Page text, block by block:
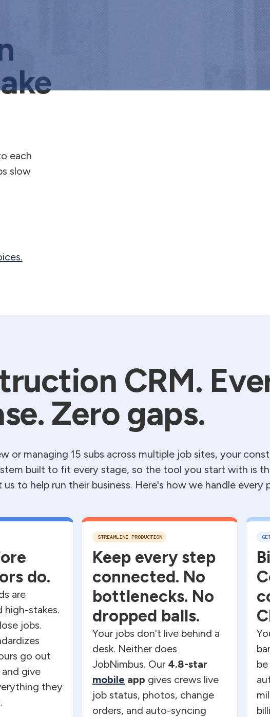
each
slow
CRM.
Zero gaps.
or managing 15 subs across multiple job sites, your
built to fit every stage, so the tool you start with is
to help run their business. Here's how we handle every
do.
are
high-stakes.
jobs.
go out
give
they
STREAMLINE PRODUCTION
Keep every step
connected. No
bottlenecks. No
dropped balls.
Your jobs don't live behind a
desk. Neither does
JobNimbus. Our 4.8-star
mobile app gives crews live
job status, photos, change
orders, and auto-syncing